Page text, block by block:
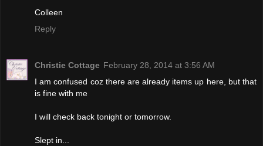
Colleen
Reply
Christie Cottage February 28, 2014 at 3:56 AM
I am confused coz there are already items up here, but that
is fine with me
I will check back tonight or tomorrow.
Slept in...